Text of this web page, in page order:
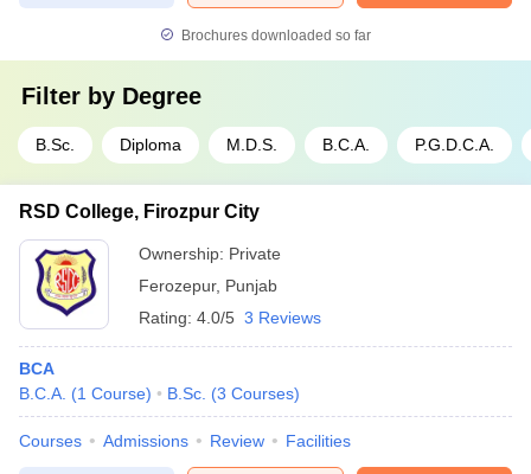
Brochures downloaded so far
Filter by Degree
B.Sc. Diploma M.D.S. B.C.A. P.G.D.C.A.
RSD College, Firozpur City
Ownership: Private
Ferozepur, Punjab
Rating: 4.0/5 3 Reviews
BCA
B.C.A. (1 Course) B.Sc. (3 Courses)
Courses Admissions Review Facilities